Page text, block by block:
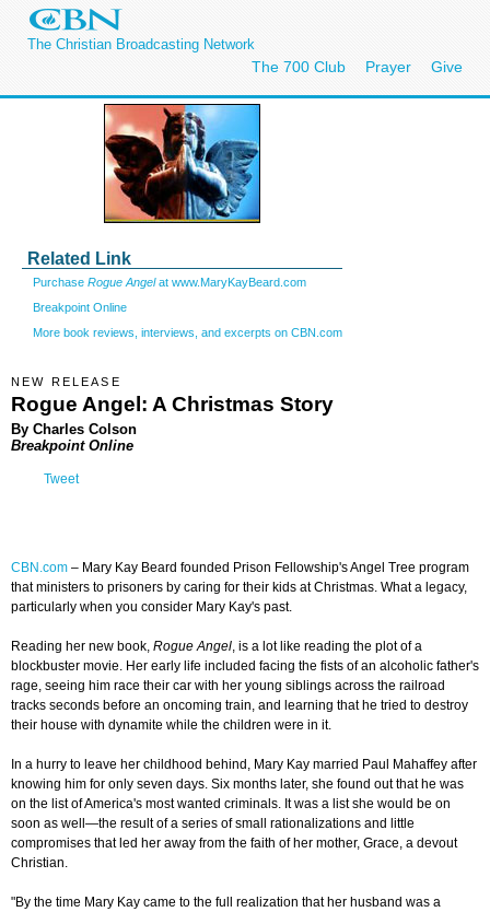
The Christian Broadcasting Network
The 700 Club Prayer Give
Related Link
Purchase Rogue Angelat www.MaryKayBeard.com
Breakpoint Online
More book reviews, interviews, and excerpts on CBN.com
NEW RELEASE
Rogue Angel: A Christmas Story
By Charles Colson
Breakpoint Online
Tweet
CBN.com – Mary Kay Beard founded Prison Fellowship's Angel Tree program
that ministers to prisoners by caring for their kids at Christmas. What a legacy,
particularly when you consider Mary Kay's past.
Reading her new book, Rogue Angel, is a lot like reading the plot of a
blockbuster movie. Her early life included facing the fists of an alcoholic father's
rage, seeing him race their car with her young siblings across the railroad
tracks seconds before an oncoming train, and learning that he tried to destroy
their house with dynamite while the children were in it.
In a hurry to leave her childhood behind, Mary Kay married Paul Mahaffey after
knowing him for only seven days. Six months later, she found out that he was
on the list of America's most wanted criminals. It was a list she would be on
soon as well—the result of a series of small rationalizations and little
compromises that led her away from the faith of her mother, Grace, a devout
Christian.
"By the time Mary Kay came to the full realization that her husband was a